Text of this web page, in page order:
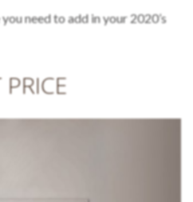
need to add in your 2020’s
PRICE